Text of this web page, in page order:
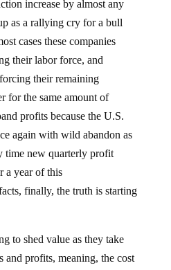
increase by almost any
as a rallying cry for a bull
cases these companies
their labor force, and
their remaining
for the same amount of
profits because the U.S.
again with wild abandon as
time new quarterly profit
a year of this
finally, the truth is starting
to shed value as they take
and profits, meaning, the cost